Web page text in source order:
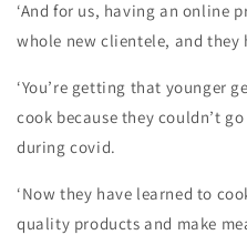
‘And for us, having an online
whole new clientele, and they
‘You’re getting that younger
cook because they couldn’t
during covid.
‘Now they have learned to
quality products and make